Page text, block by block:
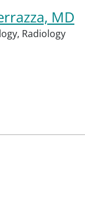
MD
Radiology